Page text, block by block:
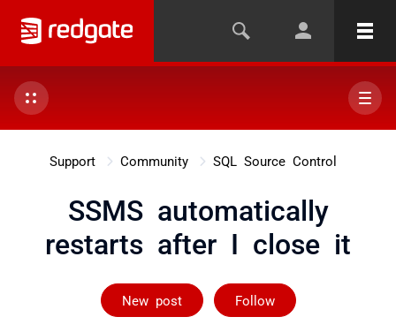
Support Community SQL Source Control
SSMS automatically
restarts after I close it
New post Follow
Followed by 24